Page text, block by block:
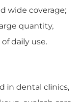
wide coverage;
quantity,
daily use.
in dental clinics,